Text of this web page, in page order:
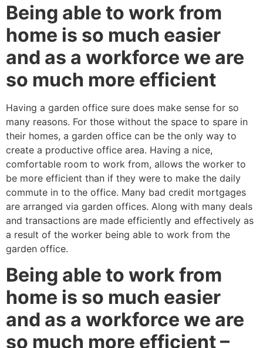
Being able to work from
home is so much easier
and as a workforce we are
so much more efficient
Having a garden office sure does make sense for so
many reasons. For those without the space to spare in
their homes, a garden office can be the only way to
create a productive office area. Having a nice,
comfortable room to work from, allows the worker to
be more efficient than if they were to make the daily
commute in to the office. Many bad credit mortgages
are arranged via garden offices. Along with many deals
and transactions are made efficiently and effectively as
a result of the worker being able to work from the
garden office.
Being able to work from
home is so much easier
and as a workforce we are
so much more efficient –